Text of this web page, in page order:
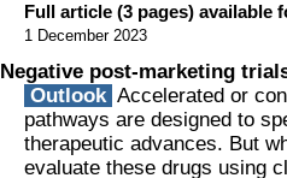
Full article (3 pages) available
1 December 2023
Negative post-marketing
Outlook Accelerated or
pathways are designed to
therapeutic advances. But
evaluate these drugs using